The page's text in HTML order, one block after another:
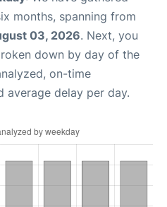
months, spanning from
03, 2026. Next, you
down by day of the
on-time
average delay per day.